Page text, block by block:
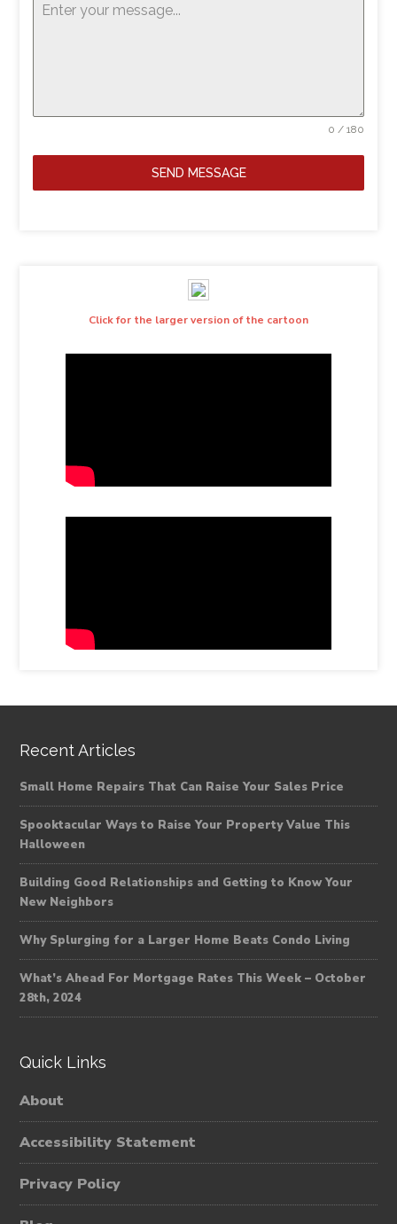
0 / 180
SEND MESSAGE
Click for the larger version of the cartoon
Recent Articles
Small Home Repairs That Can Raise Your Sales Price
Spooktacular Ways to Raise Your Property Value This
Halloween
Building Good Relationships and Getting to Know Your
New Neighbors
Why Splurging for a Larger Home Beats Condo Living
What’s Ahead For Mortgage Rates This Week – October
28th, 2024
Quick Links
About
Accessibility Statement
Privacy Policy